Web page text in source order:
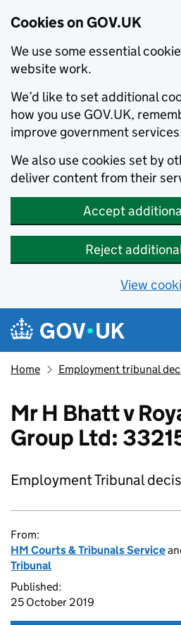
Cookies on GOV.UK
We use some essential
website work.
We’d like to set additional
how you use GOV.UK,
improve government
We also use cookies set by
deliver content from their
Accept
Reject
View
Skip to main content
Navigation menu
Home Employment tribunal
Mr H Bhatt v
Group Ltd:
Employment Tribunal
From:
HM Courts & Tribunals Service
Tribunal
Published:
25 October 2019